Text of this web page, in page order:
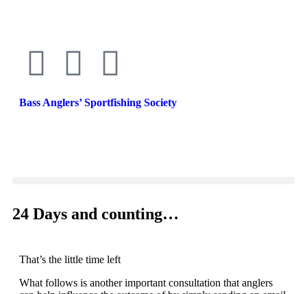
Bass Anglers’ Sportfishing Society
24 Days and counting…
That’s the little time left
What follows is another important consultation that anglers